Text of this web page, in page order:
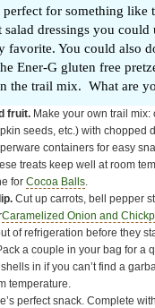
for something
salad dressings you
favorite. You could also
Ener-G gluten free
the trail mix. What are
fruit. Make your own trail
seeds, etc.) with chopped
containers for easy
treats keep well at room
for Cocoa Balls
Cut up carrots, bell pepper
Caramelized Onion and
of refrigeration before they
a couple in your bag for a
in if you can’t find a
temperature.
perfect snack. Complete